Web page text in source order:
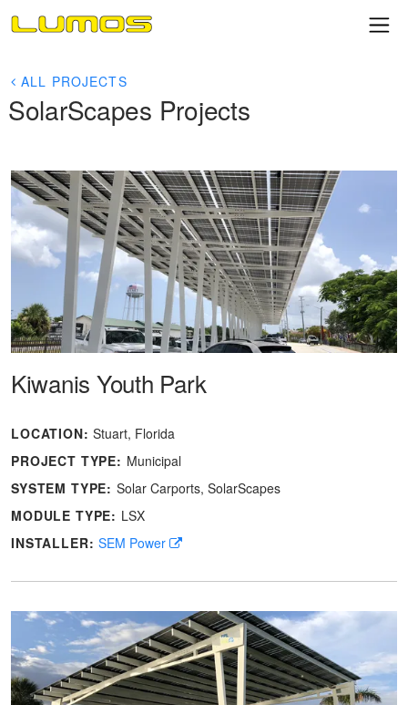
ALL PROJECTS
SolarScapes Projects
Kiwanis Youth Park
LOCATION:Stuart, Florida
PROJECT TYPE: Municipal
SYSTEM TYPE: Solar Carports SolarScapes
MODULE TYPE: LSX
INSTALLER:SEM Power